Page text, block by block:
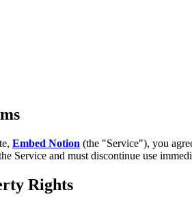
Embed Notion (the "Service"), you
Service and must discontinue use
Rights